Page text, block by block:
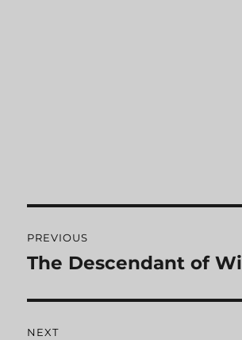
navigation
PREVIOUS
Previous
The Descendant of
NEXT